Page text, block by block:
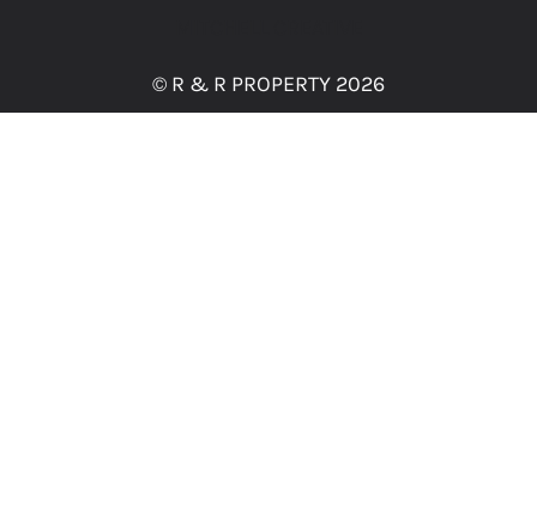
© R & R PROPERTY 2026